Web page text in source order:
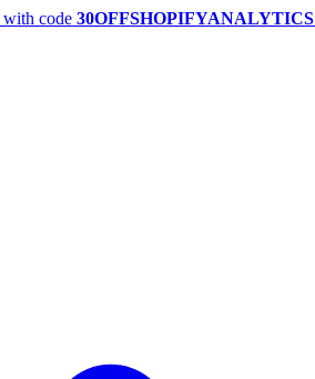
with code 30OFFSHOPIFYANALYTICS